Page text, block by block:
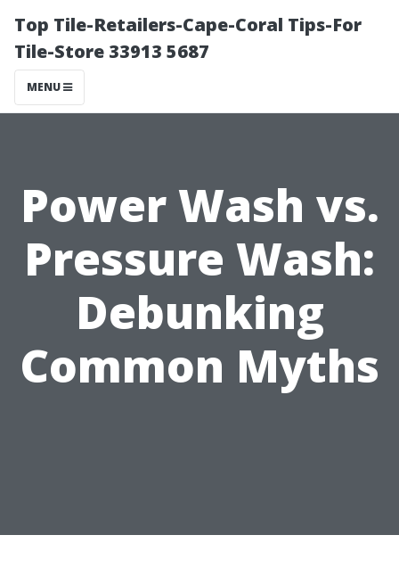
Top Tile-Retailers-Cape-Coral Tips-For
Tile-Store 33913 5687
MENU
Power Wash vs.
Pressure Wash:
Debunking
Common Myths